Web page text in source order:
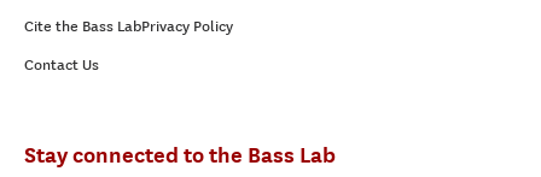
Cite the Bass Lab
Contact Us
Privacy Policy
Stay connected to the Bass Lab